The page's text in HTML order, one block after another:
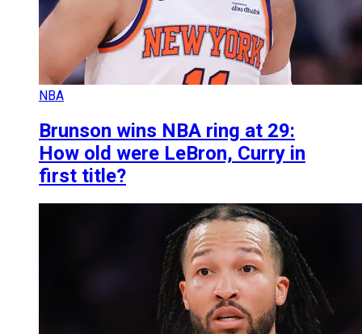
NBA
Brunson wins NBA ring at 29:
How old were LeBron, Curry in
first title?